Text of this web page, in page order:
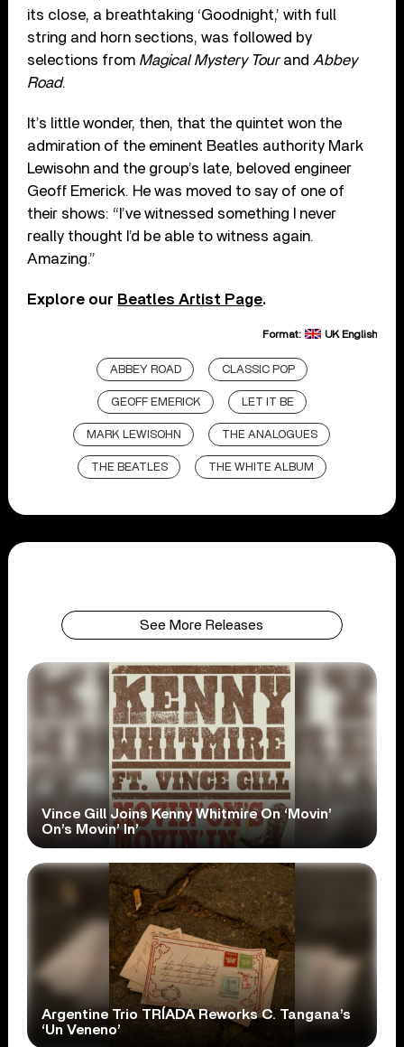
its close, a breathtaking ‘Goodnight,’ with full
string and horn sections, was followed by
selections from Magical Mystery Tourand Abbey
Road.
It’s little wonder, then, that the quintet won the
admiration of the eminent Beatles authority Mark
Lewisohn and the group’s late, beloved engineer
Geoff Emerick. He was moved to say of one of
their shows: “I’ve witnessed something I never
really thought I’d be able to witness again.
Amazing.”
Explore our Beatles Artist Page.
Format: UK English
ABBEY ROAD CLASSIC POP
GEOFF EMERICK LET IT BE
MARK LEWISOHN THE ANALOGUES
THE BEATLES THE WHITE ALBUM
See More Releases
Vince Gill Joins Kenny Whitmire On ‘Movin’
On’s Movin’ In’
Argentine Trio TRÍADA Reworks C. Tangana’s
‘Un Veneno’